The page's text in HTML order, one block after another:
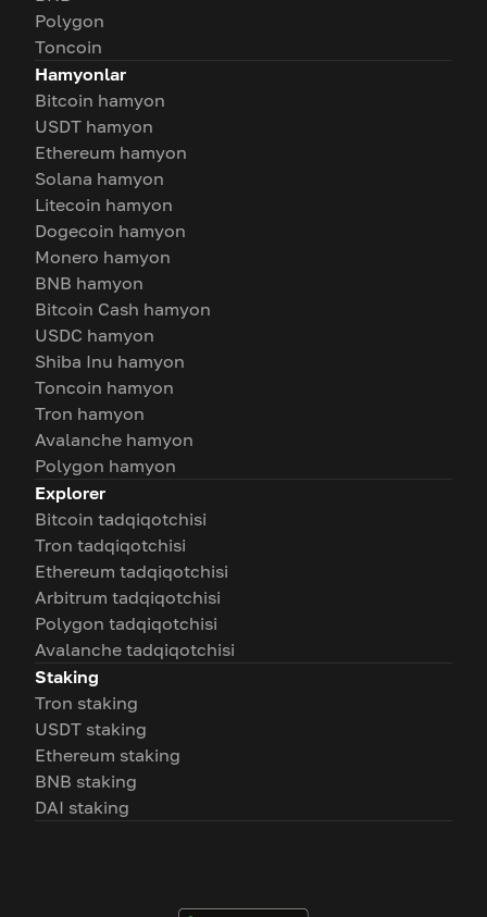
Polygon
Toncoin
Hamyonlar
Bitcoin hamyon
USDT hamyon
Ethereum hamyon
Solana hamyon
Litecoin hamyon
Dogecoin hamyon
Monero hamyon
BNB hamyon
Bitcoin Cash hamyon
USDC hamyon
Shiba Inu hamyon
Toncoin hamyon
Tron hamyon
Avalanche hamyon
Polygon hamyon
Explorer
Bitcoin tadqiqotchisi
Tron tadqiqotchisi
Ethereum tadqiqotchisi
Arbitrum tadqiqotchisi
Polygon tadqiqotchisi
Avalanche tadqiqotchisi
Staking
Tron staking
USDT staking
Ethereum staking
BNB staking
DAI staking